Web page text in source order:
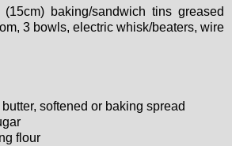
baking/sandwich tins greased
3 bowls, electric whisk/beaters, wire
softened or baking spread
flour